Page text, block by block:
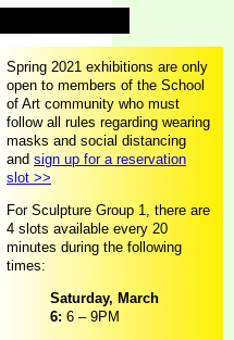
Spring 2021 exhibitions are only
open to members of the School
of Art community who must
follow all rules regarding wearing
masks and social distancing
and sign up for a reservation
slot >>
For Sculpture Group 1, there are
4 slots available every 20
minutes during the following
times:
Saturday, March
6: 6 – 9PM